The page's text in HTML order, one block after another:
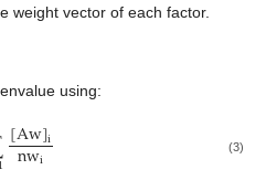
weight vector of each factor.
using:
[Aw]i
nwi (3)